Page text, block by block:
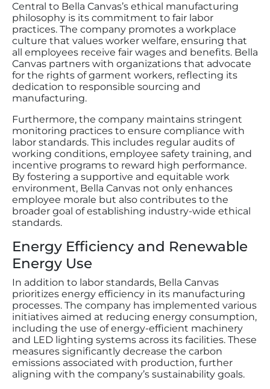
Central to Bella Canvas’s ethical manufacturing
philosophy is its commitment to fair labor
practices. The company promotes a workplace
culture that values worker welfare, ensuring that
all employees receive fair wages and benefits. Bella
Canvas partners with organizations that advocate
for the rights of garment workers, reflecting its
dedication to responsible sourcing and
manufacturing.
Furthermore, the company maintains stringent
monitoring practices to ensure compliance with
labor standards. This includes regular audits of
working conditions, employee safety training, and
incentive programs to reward high performance.
By fostering a supportive and equitable work
environment, Bella Canvas not only enhances
employee morale but also contributes to the
broader goal of establishing industry-wide ethical
standards.
Energy Efficiency and Renewable
Energy Use
In addition to labor standards, Bella Canvas
prioritizes energy efficiency in its manufacturing
processes. The company has implemented various
initiatives aimed at reducing energy consumption,
including the use of energy-efficient machinery
and LED lighting systems across its facilities. These
measures significantly decrease the carbon
emissions associated with production, further
aligning with the company’s sustainability goals.